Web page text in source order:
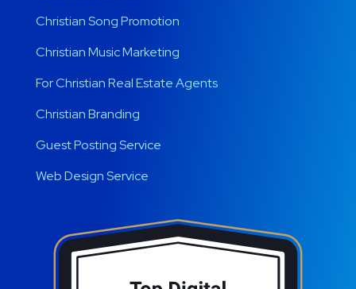
Christian Song Promotion
Christian Music Marketing
For Christian Real Estate Agents
Christian Branding
Guest Posting Service
Web Design Service